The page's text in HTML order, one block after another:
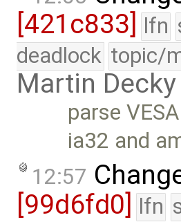
[421c833] lfn
deadlock topic/
Martin
parse
ia32 and
12:57
[99d6fd0]
lfn